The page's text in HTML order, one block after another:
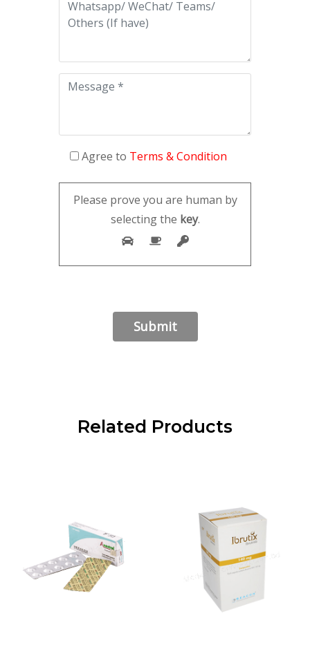
Agree to Terms & Condition
Please prove you are human by
selecting the key.
Related Products